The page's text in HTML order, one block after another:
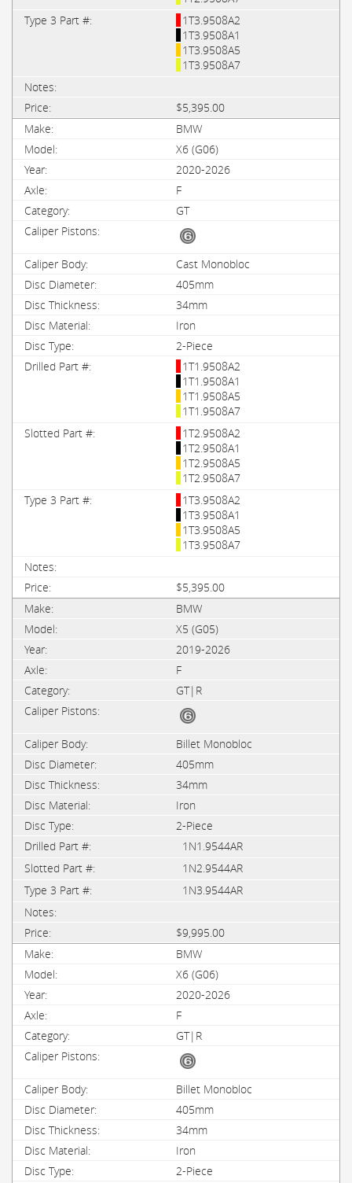
1T3.9508A2
1T3.9508A1
1T3.9508A5
1T3.9508A7
$5,395.00
BMW
X6 (G06)
2020-2026
F
GT
Cast Monobloc
405mm
34mm
Iron
2-Piece
1T1.9508A2
1T1.9508A1
1T1.9508A5
1T1.9508A7
1T2.9508A2
1T2.9508A1
1T2.9508A5
1T2.9508A7
1T3.9508A2
1T3.9508A1
1T3.9508A5
1T3.9508A7
$5,395.00
BMW
X5 (G05)
2019-2026
F
GT|R
Billet Monobloc
405mm
34mm
Iron
2-Piece
1N1.9544AR
1N2.9544AR
1N3.9544AR
$9,995.00
BMW
X6 (G06)
2020-2026
F
GT|R
Billet Monobloc
405mm
34mm
Iron
2-Piece